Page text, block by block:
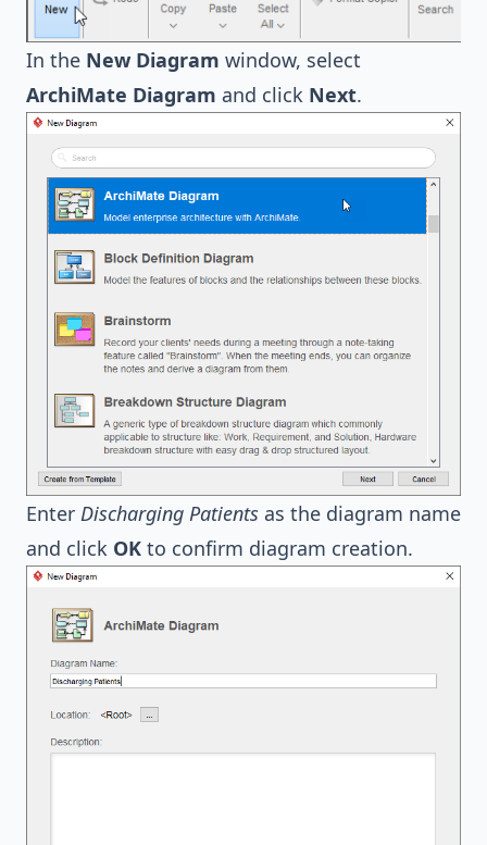
In the New Diagram window, select
ArchiMate Diagram and click Next.
Enter Discharging Patients as the diagram name
and click OK to confirm diagram creation.